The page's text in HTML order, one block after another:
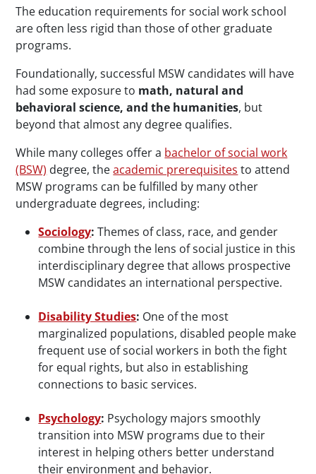
The education requirements for social work school
are often less rigid than those of other graduate
programs.
Foundationally, successful MSW candidates will have
had some exposure to math, natural and
behavioral science, and the humanities, but
beyond that almost any degree qualifies.
While many colleges offer a bachelor of social work
(BSW) degree, theacademic prerequisites to attend
MSW programs can be fulfilled by many other
undergraduate degrees, including:
Sociology: Themes of class, race, and gender
combine through the lens of social justice in this
interdisciplinary degree that allows prospective
MSW candidates an international perspective.
Disability Studies: One of the most
marginalized populations, disabled people make
frequent use of social workers in both the fight
for equal rights, but also in establishing
connections to basic services.
Psychology: Psychology majors smoothly
transition into MSW programs due to their
interest in helping others better understand
their environment and behavior.